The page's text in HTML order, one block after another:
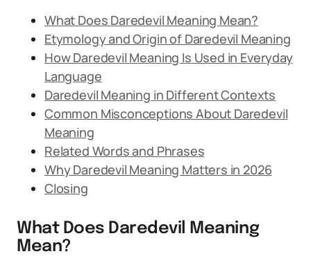
What Does Daredevil Meaning Mean?
Etymology and Origin of Daredevil Meaning
How Daredevil Meaning Is Used in Everyday
Language
Daredevil Meaning in Different Contexts
Common Misconceptions About Daredevil
Meaning
Related Words and Phrases
Why Daredevil Meaning Matters in 2026
Closing
What Does Daredevil Meaning
Mean?